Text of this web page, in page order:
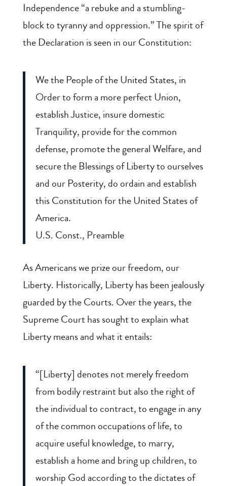
Independence “a rebuke and a stumbling-
block to tyranny and oppression.” The spirit of
the Declaration is seen in our Constitution:
We the People of the United States, in
Order to form a more perfect Union,
establish Justice, insure domestic
Tranquility, provide for the common
defense, promote the general Welfare, and
secure the Blessings of Liberty to ourselves
and our Posterity, do ordain and establish
this Constitution for the United States of
America.
U.S. Const., Preamble
As Americans we prize our freedom, our
Liberty. Historically, Liberty has been jealously
guarded by the Courts. Over the years, the
Supreme Court has sought to explain what
Liberty means and what it entails:
“[Liberty] denotes not merely freedom
from bodily restraint but also the right of
the individual to contract, to engage in any
of the common occupations of life, to
acquire useful knowledge, to marry,
establish a home and bring up children, to
worship God according to the dictates of